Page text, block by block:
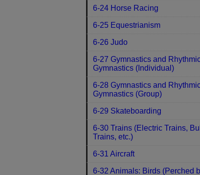
6-24 Horse Racing
6-25 Equestrianism
6-26 Judo
6-27 Gymnastics and
Gymnastics (Individual)
6-28 Gymnastics and
Gymnastics (Group)
6-29 Skateboarding
6-30 Trains (Electric Trains,
Trains, etc.)
6-31 Aircraft
6-32 Animals: Birds (Perched